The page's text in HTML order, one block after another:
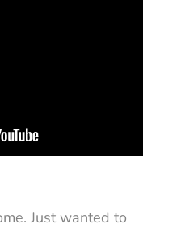
Just wanted to